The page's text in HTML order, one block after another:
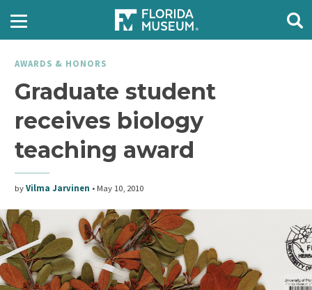
AWARDS & HONORS
Graduate student
receives biology
teaching award
byVilma Jarvinen •May 10, 2010